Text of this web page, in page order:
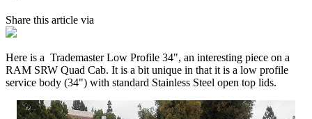
Share this article via
Here is a Trademaster Low Profile 34", an interesting piece on a
RAM SRW Quad Cab. It is a bit unique in that it is a low profile
service body (34") with standard Stainless Steel open top lids.